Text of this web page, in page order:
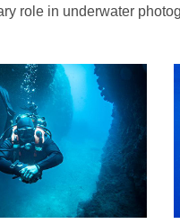
role in underwater